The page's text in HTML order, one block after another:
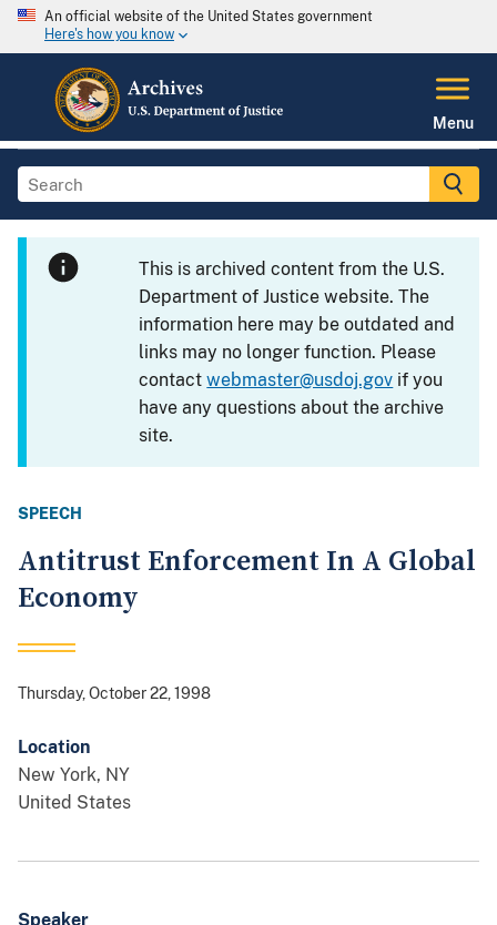
An official website of the United States government
Here's how you know
Menu
This is archived content from the U.S.
Department of Justice website. The
information here may be outdated and
links may no longer function. Please
contactwebmaster@usdoj.gov if you
have any questions about the archive
site.
SPEECH
Antitrust Enforcement In A Global
Economy
Thursday, October 22, 1998
Location
New York, NY
United States
Speaker